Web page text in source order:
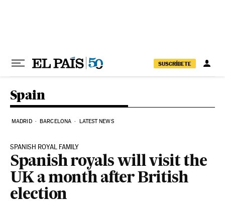
SUSCRÍBETE
Spain
MADRID BARCELONA LATEST NEWS
SPANISH ROYAL FAMILY
Spanish royals will visit the
UK a month after British
election